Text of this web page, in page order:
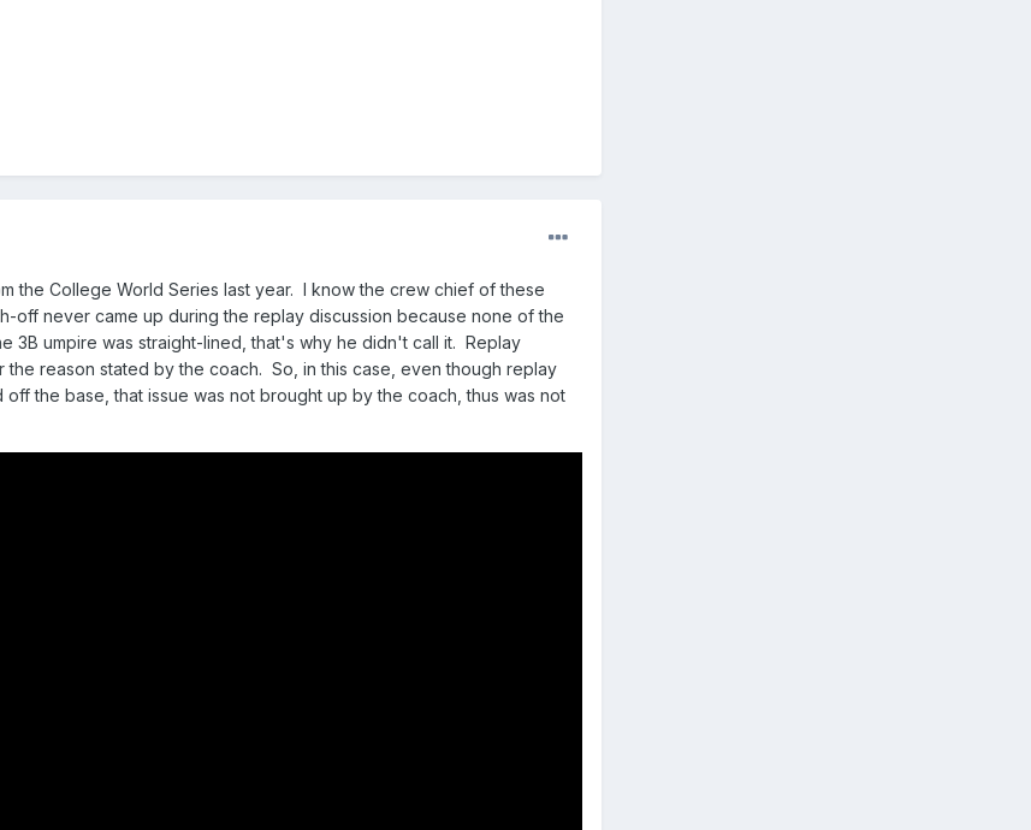
the College World Series last year. I know the crew chief of these
off never came up during the replay discussion because none of the
3B umpire was straight-lined, that's why he didn't call it. Replay
the reason stated by the coach. So, in this case, even though replay
the base, that issue was not brought up by the coach, thus was not